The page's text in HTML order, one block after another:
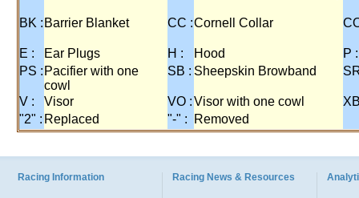
BK : Barrier Blanket CC :Cornell Collar
E : Ear Plugs H : Hood
P :
PS : Pacifier with one
cowl
SB : Sheepskin Browband
V : Visor VO :Visor with one cowl
"2" : Replaced "-" : Removed
Racing Information Racing News & Resources